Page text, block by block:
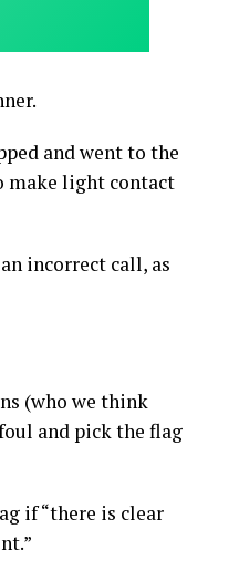
and went to the
make light contact
incorrect call, as
(who we think
and pick the flag
if “there is clear